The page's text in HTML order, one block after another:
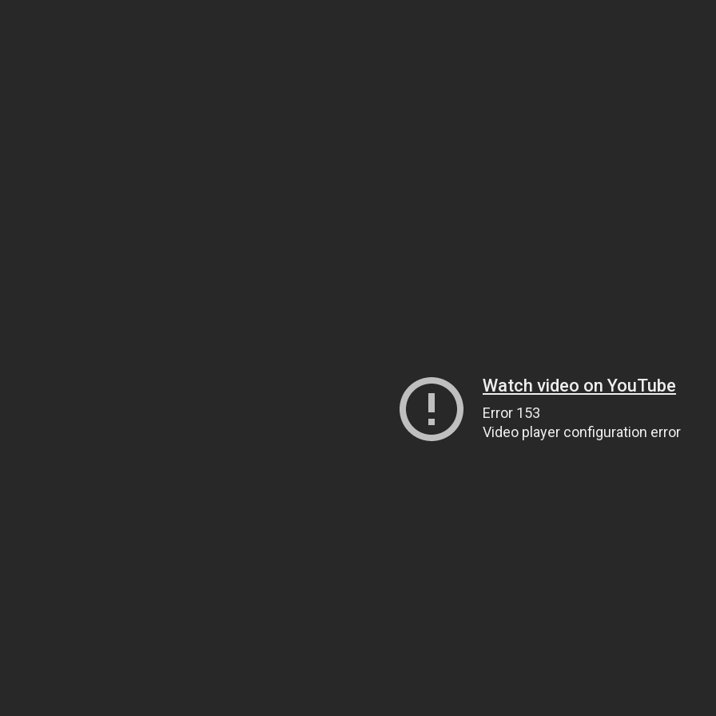
Watch video on YouTube
Error 153
Video player configuration error